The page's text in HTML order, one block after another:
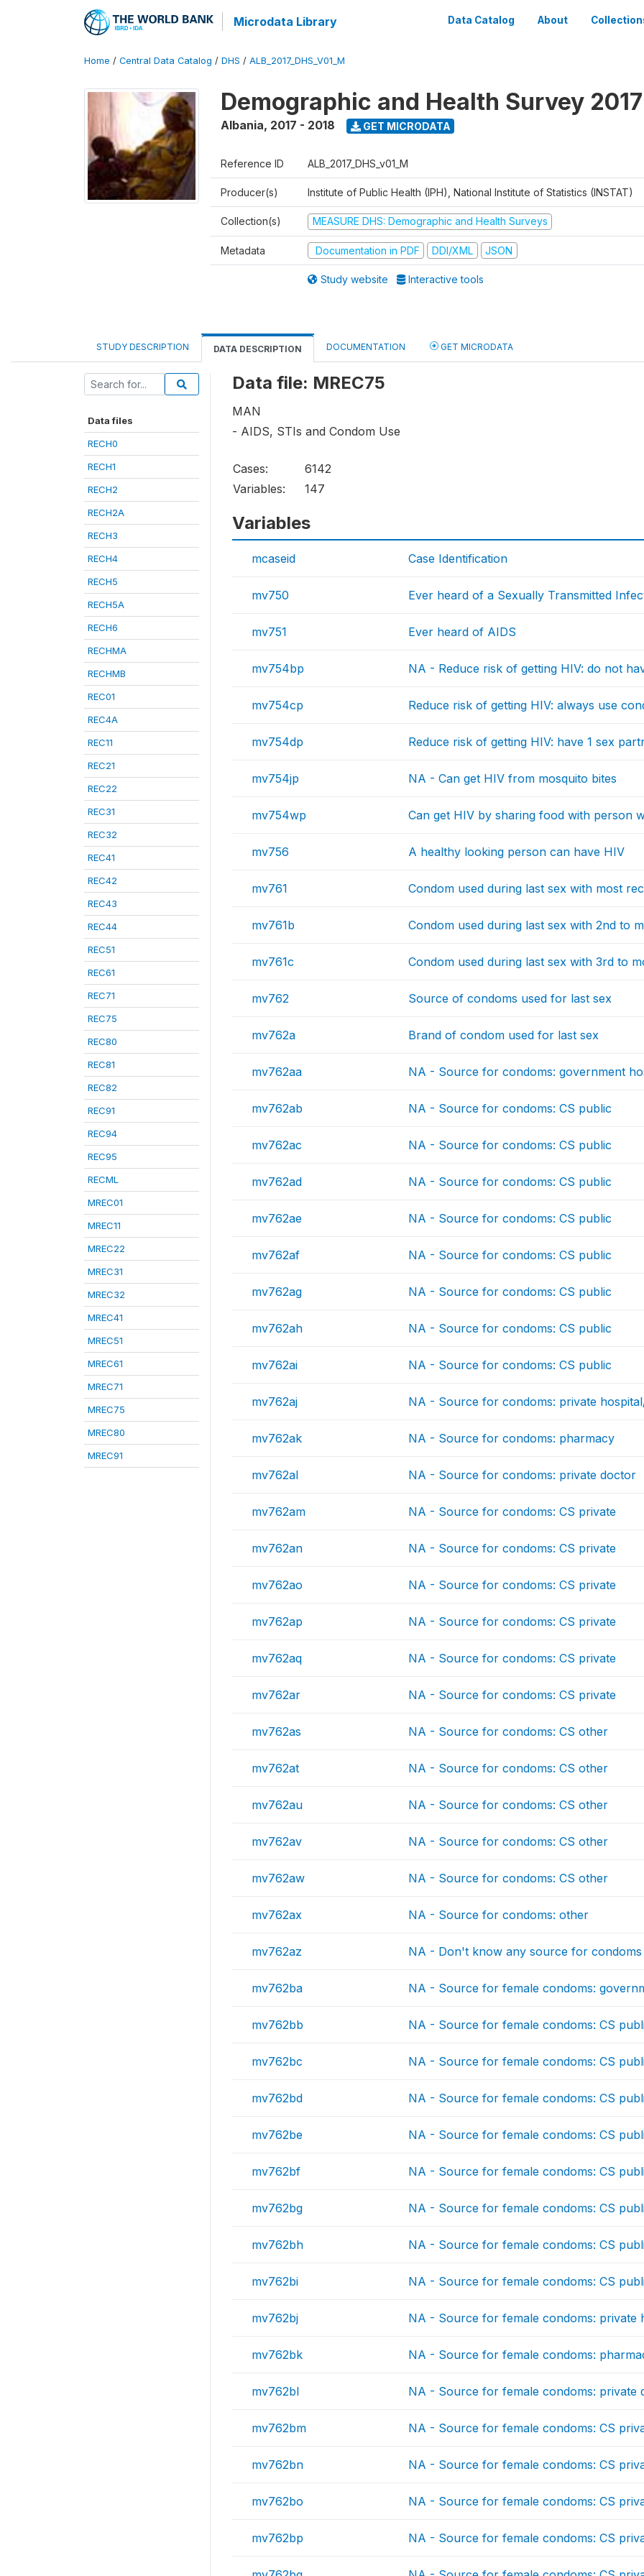
Microdata Library Data Catalog About
Home / Central Data Catalog / DHS / ALB_2017_DHS_V01_M
Demographic and Health Survey
Albania, 2017 - 2018 GET MICRODATA
Reference ID ALB_2017_DHS_v01_M
Producer(s) Institute of Public Health (IPH), National Institute of Statistics (INSTAT)
Collection(s) MEASURE DHS: Demographic and Health Surveys
Metadata Documentation in PDF DDI/XML JSON
Study website Interactive tools
STUDY DESCRIPTION DATA DESCRIPTION DOCUMENTATION GET MICRODATA
Data files
RECH0
RECH1
RECH2
RECH2A
RECH3
RECH4
RECH5
RECH5A
RECH6
RECHMA
RECHMB
REC01
REC4A
REC11
REC21
REC22
REC31
REC32
REC41
REC42
REC43
REC44
REC51
REC61
REC71
REC75
REC80
REC81
REC82
REC91
REC94
REC95
RECML
MREC01
MREC11
MREC22
MREC31
MREC32
MREC41
MREC51
MREC61
MREC71
MREC75
MREC80
MREC91
Data file: MREC75
MAN
- AIDS, STIs and Condom Use
Cases:
6142
Variables:
147
Variables
mcaseid Case Identification
mv750 Ever heard of a Sexually Transmitted
mv751 Ever heard of AIDS
mv754bp NA - Reduce risk of getting HIV: do not
mv754cp Reduce risk of getting HIV: always use
mv754dp Reduce risk of getting HIV: have 1 sex
mv754jp NA - Can get HIV from mosquito bites
mv754wp Can get HIV by sharing food with person
mv756 A healthy looking person can have HIV
mv761 Condom used during last sex with most
mv761b Condom used during last sex with 2nd to
mv761c Condom used during last sex with 3rd to
mv762 Source of condoms used for last sex
mv762a Brand of condom used for last sex
mv762aa NA - Source for condoms: government
mv762ab NA - Source for condoms: CS public
mv762ac NA - Source for condoms: CS public
mv762ad NA - Source for condoms: CS public
mv762ae NA - Source for condoms: CS public
mv762af NA - Source for condoms: CS public
mv762ag NA - Source for condoms: CS public
mv762ah NA - Source for condoms: CS public
mv762ai NA - Source for condoms: CS public
mv762aj NA - Source for condoms: private
mv762ak NA - Source for condoms: pharmacy
mv762al NA - Source for condoms: private doctor
mv762am NA - Source for condoms: CS private
mv762an NA - Source for condoms: CS private
mv762ao NA - Source for condoms: CS private
mv762ap NA - Source for condoms: CS private
mv762aq NA - Source for condoms: CS private
mv762ar NA - Source for condoms: CS private
mv762as NA - Source for condoms: CS other
mv762at NA - Source for condoms: CS other
mv762au NA - Source for condoms: CS other
mv762av NA - Source for condoms: CS other
mv762aw NA - Source for condoms: CS other
mv762ax NA - Source for condoms: other
mv762az NA - Don't know any source for condoms
mv762ba NA - Source for female condoms:
mv762bb NA - Source for female condoms: CS
mv762bc NA - Source for female condoms: CS
mv762bd NA - Source for female condoms: CS
mv762be NA - Source for female condoms: CS
mv762bf NA - Source for female condoms: CS
mv762bg NA - Source for female condoms: CS
mv762bh NA - Source for female condoms: CS
mv762bi NA - Source for female condoms: CS
mv762bj NA - Source for female condoms: private
mv762bk NA - Source for female condoms:
mv762bl NA - Source for female condoms: private
mv762bm NA - Source for female condoms: CS
mv762bn NA - Source for female condoms: CS
mv762bo NA - Source for female condoms: CS
mv762bp NA - Source for female condoms: CS